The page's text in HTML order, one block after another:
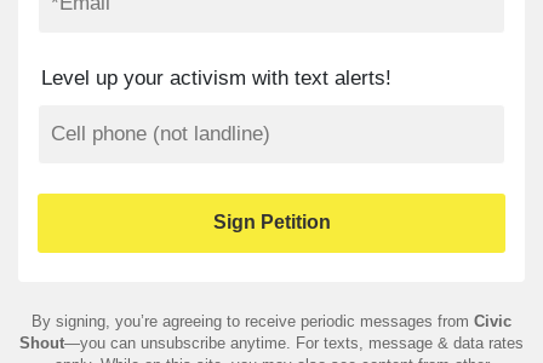
Level up your activism with text alerts!
By signing, you’re agreeing to receive periodic messages from Civic
Shout—you can unsubscribe anytime. For texts, message & data rates